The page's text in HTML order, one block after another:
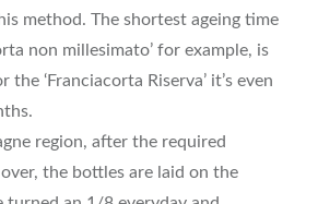
method. The shortest ageing time
non millesimato’ for example, is
‘Franciacorta Riserva’ it’s even
region, after the required
the bottles are laid on the